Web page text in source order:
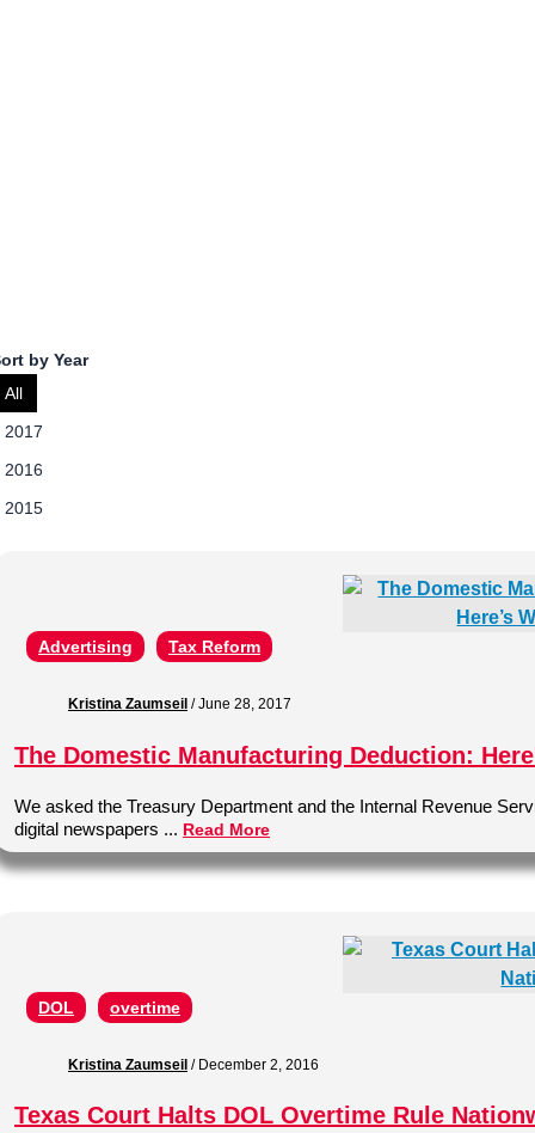
by Year
All
2017
2016
2015
Advertising Tax Reform
Kristina Zaumseil /June 28, 2017
The Domestic Manufacturing Deduction:
We asked the Treasury Department and the Internal Revenue
digital newspapers ... Read More
DOL overtime
Kristina Zaumseil / December 2, 2016
Texas Court Halts DOL Overtime Rule